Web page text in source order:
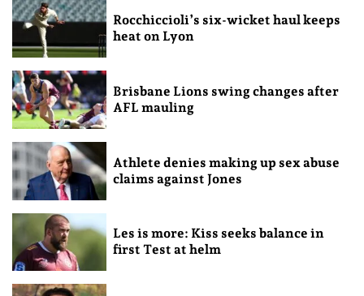
Rocchiccioli’s six-wicket haul keeps
heat on Lyon
Brisbane Lions swing changes after
AFL mauling
Athlete denies making up sex abuse
claims against Jones
Les is more: Kiss seeks balance in
first Test at helm